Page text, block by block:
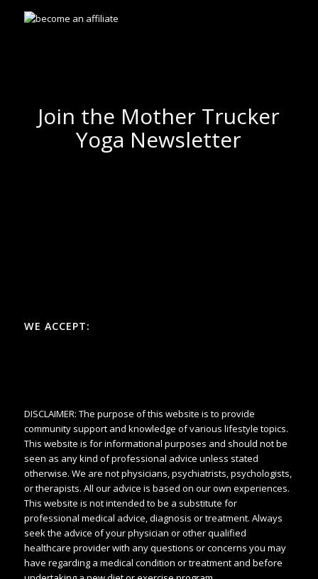
Join the Mother Trucker
Yoga Newsletter
WE ACCEPT:
DISCLAIMER: The purpose of this website is to provide
community support and knowledge of various lifestyle topics.
This website is for informational purposes and should not be
seen as any kind of professional advice unless stated
otherwise. We are not physicians, psychiatrists, psychologists,
or therapists. All our advice is based on our own experiences.
This website is not intended to be a substitute for
professional medical advice, diagnosis or treatment. Always
seek the advice of your physician or other qualified
healthcare provider with any questions or concerns you may
have regarding a medical condition or treatment and before